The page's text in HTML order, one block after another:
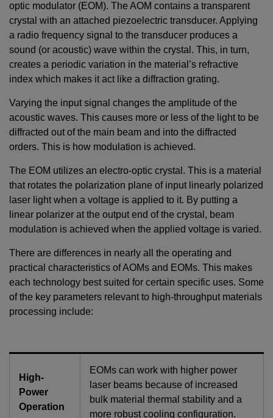
optic modulator (EOM). The AOM contains a transparent
crystal with an attached piezoelectric transducer. Applying
a radio frequency signal to the transducer produces a
sound (or acoustic) wave within the crystal. This, in turn,
creates a periodic variation in the material’s refractive
index which makes it act like a diffraction grating.
Varying the input signal changes the amplitude of the
acoustic waves. This causes more or less of the light to be
diffracted out of the main beam and into the diffracted
orders. This is how modulation is achieved.
The EOM utilizes an electro-optic crystal. This is a material
that rotates the polarization plane of input linearly polarized
laser light when a voltage is applied to it. By putting a
linear polarizer at the output end of the crystal, beam
modulation is achieved when the applied voltage is varied.
There are differences in nearly all the operating and
practical characteristics of AOMs and EOMs. This makes
each technology best suited for certain specific uses. Some
of the key parameters relevant to high-throughput materials
processing include:
High-
Power
Operation
EOMs can work with higher power
laser beams because of increased
bulk material thermal stability and a
more robust cooling configuration.